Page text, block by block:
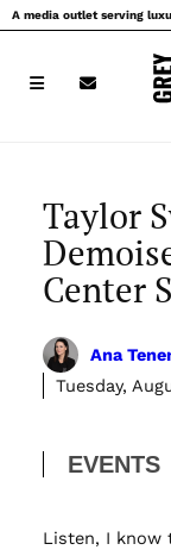
Skip
to
A media outlet serving
Taylor
Center
Ana
Tuesday,
EVENTS
Listen, I know